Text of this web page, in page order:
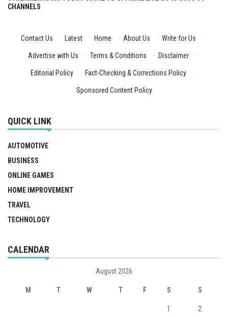
CHANNELS
Contact Us · Latest · Home · About Us · Write for Us ·
Advertise with Us · Terms & Conditions · Disclaimer ·
Editorial Policy · Fact-Checking & Corrections Policy ·
Sponsored Content Policy
QUICK LINK
AUTOMOTIVE
BUSINESS
ONLINE GAMES
HOME IMPROVEMENT
TRAVEL
TECHNOLOGY
CALENDAR
August 2026
M T W T F S S
1 2